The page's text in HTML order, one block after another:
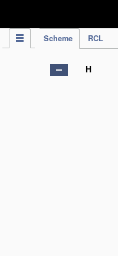
Scheme RCL
H